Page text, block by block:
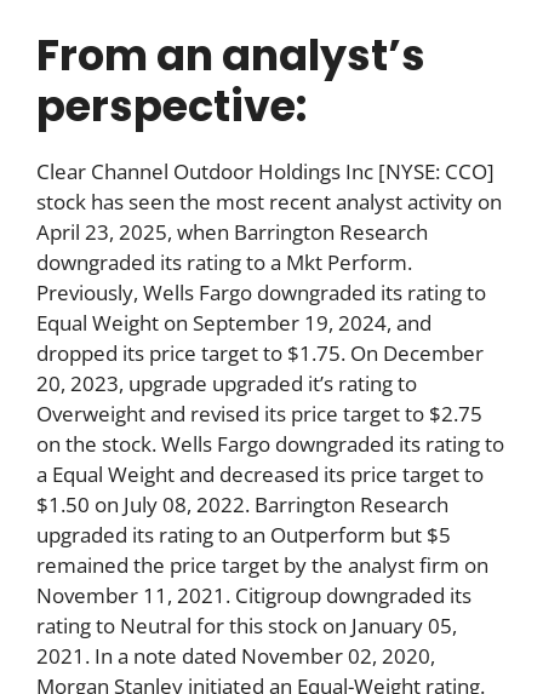
From an analyst’s
perspective:
Clear Channel Outdoor Holdings Inc [NYSE: CCO]
stock has seen the most recent analyst activity on
April 23, 2025, when Barrington Research
downgraded its rating to a Mkt Perform.
Previously, Wells Fargo downgraded its rating to
Equal Weight on September 19, 2024, and
dropped its price target to $1.75. On December
20, 2023, upgrade upgraded it’s rating to
Overweight and revised its price target to $2.75
on the stock. Wells Fargo downgraded its rating to
a Equal Weight and decreased its price target to
$1.50 on July 08, 2022. Barrington Research
upgraded its rating to an Outperform but $5
remained the price target by the analyst firm on
November 11, 2021. Citigroup downgraded its
rating to Neutral for this stock on January 05,
2021. In a note dated November 02, 2020,
Morgan Stanley initiated an Equal-Weight rating.